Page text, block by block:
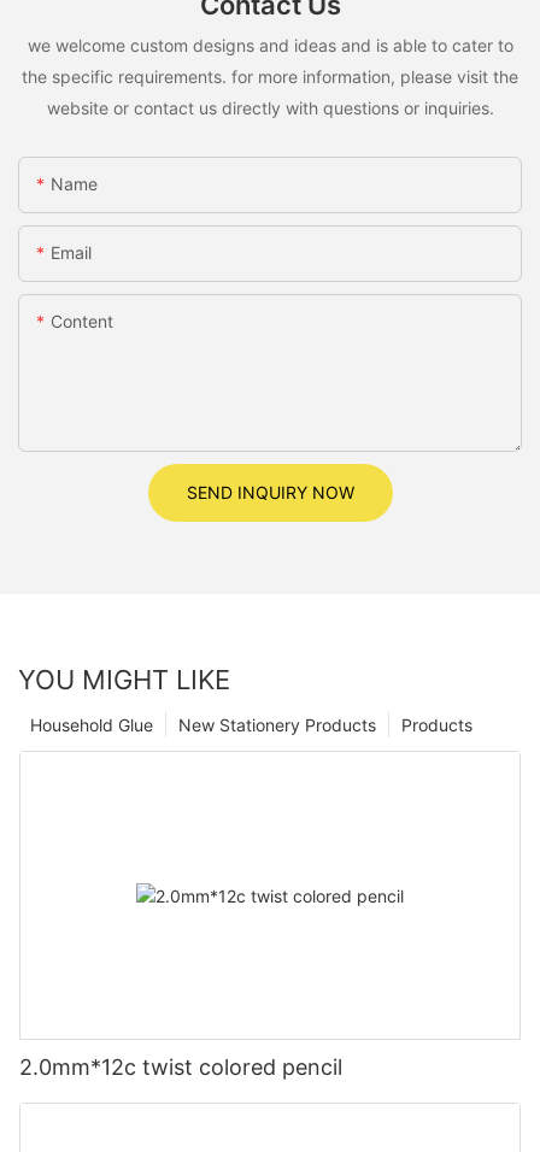
we welcome custom designs and ideas and is able to cater to
the specific requirements. for more information, please visit the
website or contact us directly with questions or inquiries.
Name
Email
Content
SEND INQUIRY NOW
YOU MIGHT LIKE
Products
New Stationery Products
Household Glue
2.0mm*12c twist colored pencil